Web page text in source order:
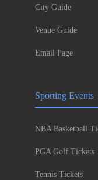
City Guide
Venue Guide
Email Page
Sporting Events
NBA Basketball
PGA Golf Tickets
Tennis Tickets